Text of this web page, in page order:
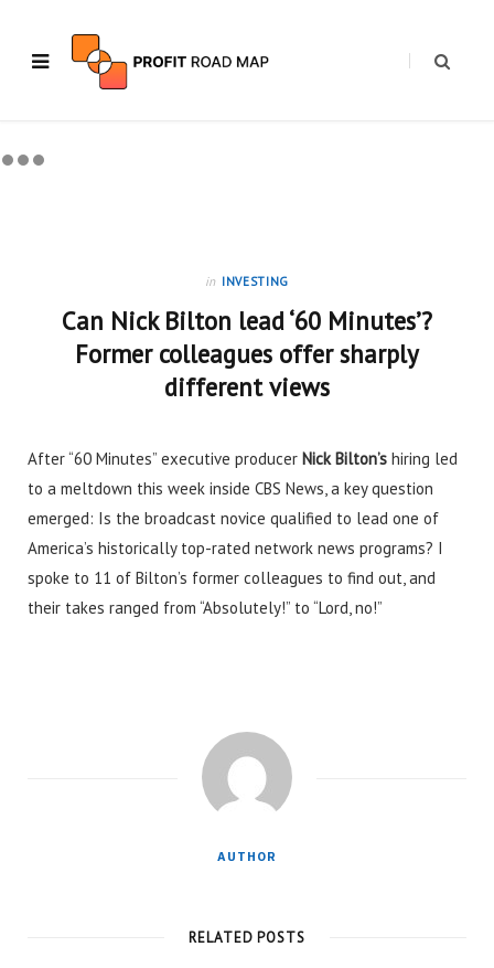
in INVESTING
Can Nick Bilton lead ‘60 Minutes’?
Former colleagues offer sharply
different views
After “60 Minutes” executive producer Nick Bilton’s hiring led
to a meltdown this week inside CBS News, a key question
emerged: Is the broadcast novice qualified to lead one of
America’s historically top-rated network news programs? I
spoke to 11 of Bilton’s former colleagues to find out, and
their takes ranged from “Absolutely!” to “Lord, no!”
AUTHOR
RELATED POSTS